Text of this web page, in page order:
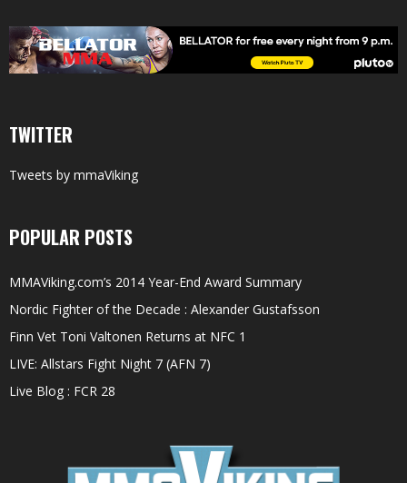
TWITTER
Tweets by mmaViking
POPULAR POSTS
MMAViking.com’s 2014 Year-End Award Summary
Nordic Fighter of the Decade : Alexander Gustafsson
Finn Vet Toni Valtonen Returns at NFC 1
LIVE: Allstars Fight Night 7 (AFN 7)
Live Blog : FCR 28